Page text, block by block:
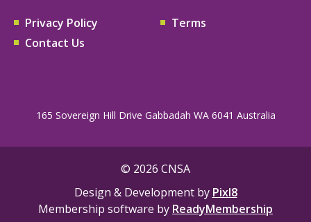
Privacy Policy
Contact Us
Terms
165 Sovereign Hill Drive Gabbadah WA 6041 Australia
© 2026 CNSA
Design & Development by Pixl8
Membership software by ReadyMembership